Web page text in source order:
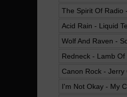
The Spirit Of Radio
Acid Rain - Liquid
Wolf And Raven -
Redneck - Lamb Of
Canon Rock - Jerry
I'm Not Okay - My